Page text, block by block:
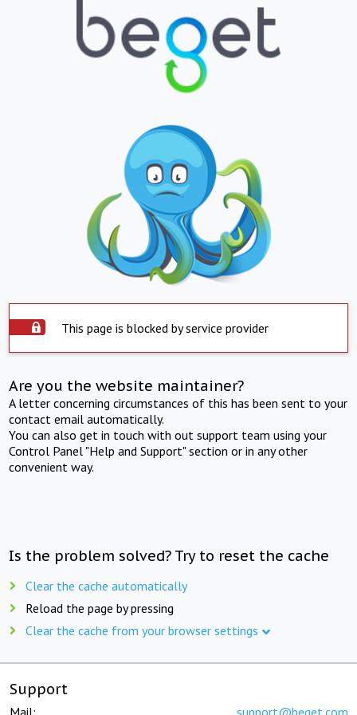
This page is blocked by service provider
Are you the website maintainer?
A letter concerning circumstances of this has been sent to your
contact email automatically.
You can also get in touch with out support team using your
Control Panel "Help and Support" section or in any other
convenient way.
Is the problem solved? Try to reset the cache
Clear the cache automatically
Reload the page by pressing
Clear the cache from your browser settings
Support
Mail: support@beget.com